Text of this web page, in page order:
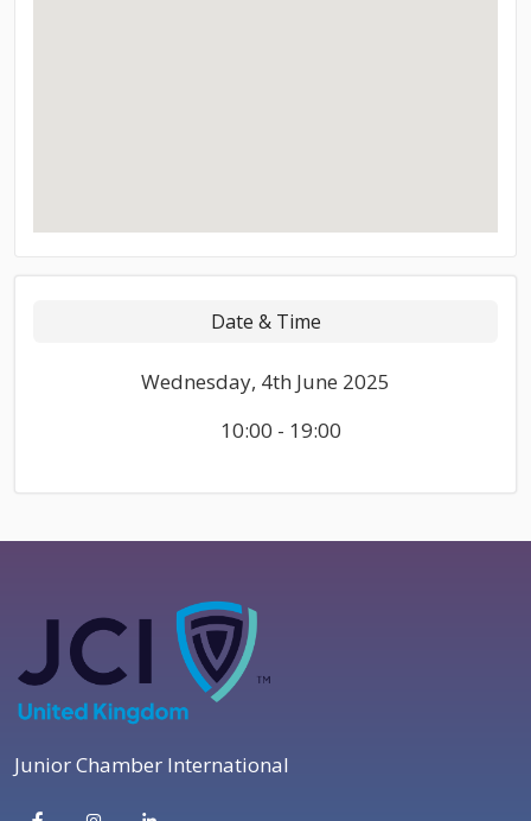
Date & Time
Wednesday, 4th June 2025
10:00 - 19:00
Junior Chamber International